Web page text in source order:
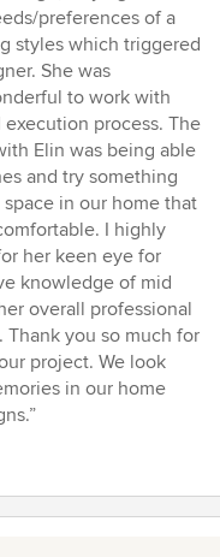
preferences of a
styles which triggered
She was
to work with
process. The
Elin was being able
and try something
in our home that
I highly
her keen eye for
knowledge of mid
overall professional
Thank you so much for
project. We look
in our home